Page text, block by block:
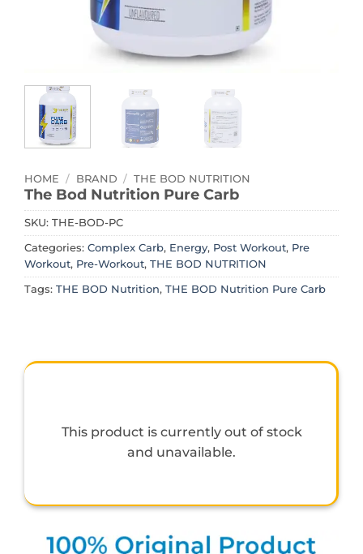
HOME / BRAND / THE BOD NUTRITION
The Bod Nutrition Pure Carb
SKU: THE-BOD-PC
Categories: Complex Carb, Energy, Post Workout, Pre
Workout, Pre-Workout, THE BOD NUTRITION
Tags: THE BOD Nutrition, THE BOD Nutrition Pure Carb
This product is currently out of stock
and unavailable.